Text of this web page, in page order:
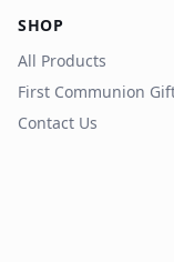
SHOP
All Products
First Communion
Contact Us